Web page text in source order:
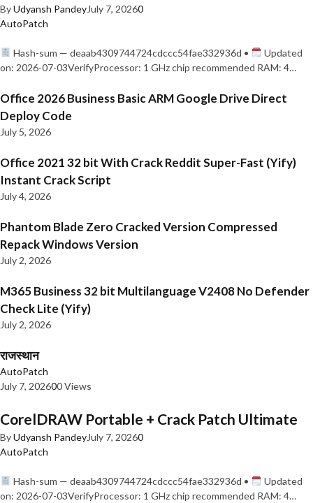
ByUdyansh PandeyJuly 7, 20260
AutoPatch
Hash-sum — deaab4309744724cdccc54fae332936d •
Updated
on: 2026-07-03VerifyProcessor: 1 GHz chip recommended RAM: 4…
Office 2026 Business Basic ARM Google Drive Direct
Deploy Code
July 5, 2026
Office 2021 32 bit With Crack Reddit Super-Fast (Yify)
Instant Crack Script
July 4, 2026
Phantom Blade Zero Cracked Version Compressed
Repack Windows Version
July 2, 2026
M365 Business 32 bit Multilanguage V2408 No Defender
Check Lite (Yify)
July 2, 2026
राजस्थान
AutoPatch
July 7, 202600 Views
CorelDRAW Portable + Crack Patch Ultimate
ByUdyansh PandeyJuly 7, 20260
AutoPatch
Hash-sum — deaab4309744724cdccc54fae332936d •
Updated
on: 2026-07-03VerifyProcessor: 1 GHz chip recommended RAM: 4…